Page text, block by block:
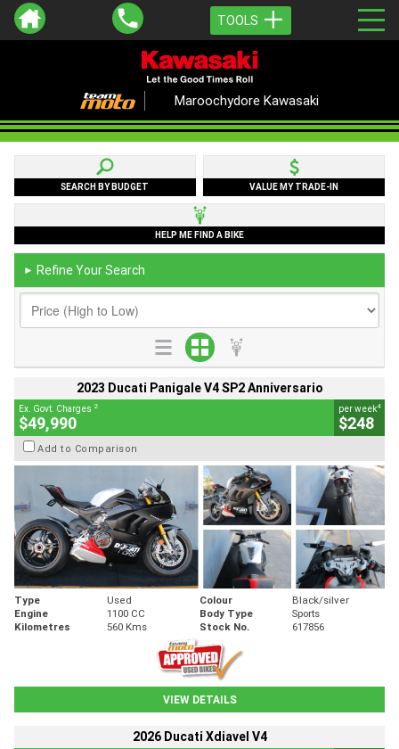
TOOLS
Maroochydore Kawasaki
SEARCH BY BUDGET VALUE MY TRADE-IN
HELP ME FIND A BIKE
► Refine Your Search
2023 Ducati Panigale V4 SP2 Anniversario
Ex. Govt. Charges 2
$49,990
per week4
$248
Add to Comparison
Type Used Colour
Black/silver
Engine
1100 CC Body Type
Sports
Kilometres
560 Kms Stock No. 617856
VIEW DETAILS
2026 Ducati Xdiavel V4